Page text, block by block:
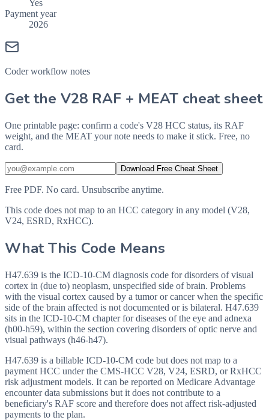
Yes
Payment year
2026
Coder workflow notes
Get the V28 RAF + MEAT cheat sheet
One printable page: confirm a code's V28 HCC status, its RAF
weight, and the MEAT your note needs to make it stick. Free, no
card.
Download Free Cheat Sheet
Free PDF. No card. Unsubscribe anytime.
This code does not map to an HCC category in any model (V28,
V24, ESRD, RxHCC).
What This Code Means
H47.639 is the ICD-10-CM diagnosis code for disorders of visual
cortex in (due to) neoplasm, unspecified side of brain. Problems
with the visual cortex caused by a tumor or cancer when the specific
side of the brain affected is not documented or is bilateral. H47.639
sits in the ICD-10-CM chapter for diseases of the eye and adnexa
(h00-h59), within the section covering disorders of optic nerve and
visual pathways (h46-h47).
H47.639 is a billable ICD-10-CM code but does not map to a
payment HCC under the CMS-HCC V28, V24, ESRD, or RxHCC
risk adjustment models. It can be reported on Medicare Advantage
encounter data submissions but it does not contribute to a
beneficiary's RAF score and therefore does not affect risk-adjusted
payments to the plan.